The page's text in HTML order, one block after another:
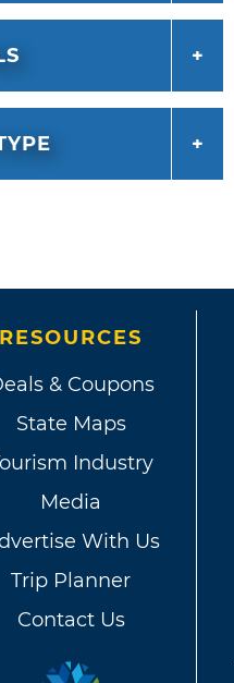
RESOURCES
& Coupons
State Maps
Industry
Media
With Us
Trip Planner
Contact Us